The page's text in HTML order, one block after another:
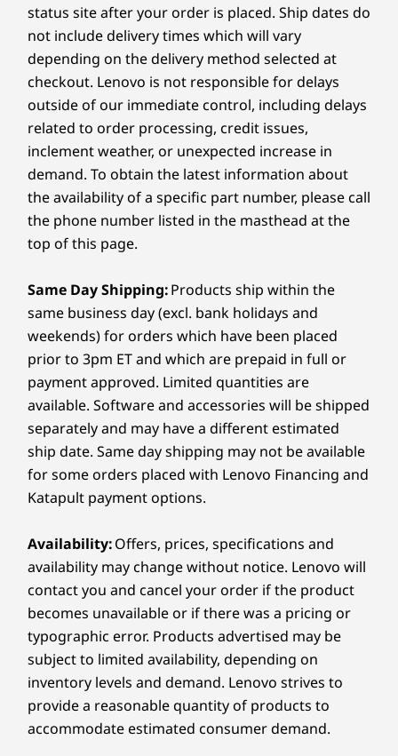
capacity)
Audio
Dolby Audio™
2x2W speakers
Dual-array mics
Camera
1080p FHD Infrared (IR) Camera with webcam privacy
shutter
Specifications may vary depending on region/model and availability
Connectivity
Ports/Slots
Left:
2 x USB-C®
(USB 10Gbps) with power delivery 3.1
HDMI
1.4 (supports resolution up to 4K@30Hz)
Headphone / mic combo
Right:
Power button
2 x USB-A (USB 5Gbps)
Micro SD Card Reader
USB port transfer speeds are approximate and depend on
many factors, such as processing capability of
host/peripheral devices, file attributes, system configuration
and operating environments; actual speeds will vary and may
be less than expected
hinge transforming effortlessly between
laptop, tent, stand, and tablet modes. Ultra-
portable and ready for the spotlight, choose
between eye-catching Luna Grey or Cosmic
Blue.
Cinematic Brilliance
in Every Pixel
Dive into stunning and clear display, offering
an expansive view that draws you in. Protect
Blue Light technology, which reduces strain
during long hours.
Up to Intel®
Core™ Ultra 7
255H
Operating
System
Up to Windows 11
Pro
Memory
Up to 24GB
LPDDR5X
(6400MHz), dual
channel
Storage
Up to 1TB M.2
PCIe Gen4 SSD
TLC (2242)
Compare
Up to AMD
Ryzen™ AI 7 350
Operating
System
Up to Windows 11
Pro
Memory
Up to 24GB (6400
MHz) LPDDR5X,
Storage
Up to 24GB (6400
MHz) LPDDR5X,
dual channel
Shop
Compare
Up to AMD
System
Memory
Up to
LPDDR5X
Storage
PCIe Gen4
TLC (2242)
Explore All Laptops
status site after your order is placed. Ship dates do
not include delivery times which will vary
depending on the delivery method selected at
checkout. Lenovo is not responsible for delays
outside of our immediate control, including delays
related to order processing, credit issues,
inclement weather, or unexpected increase in
demand. To obtain the latest information about
the availability of a specific part number, please call
the phone number listed in the masthead at the
top of this page.
Same Day Shipping:Products ship within the
same business day (excl. bank holidays and
weekends) for orders which have been placed
prior to 3pm ET and which are prepaid in full or
payment approved. Limited quantities are
available. Software and accessories will be shipped
separately and may have a different estimated
ship date. Same day shipping may not be available
for some orders placed with Lenovo Financing and
Katapult payment options.
Availability:Offers, prices, specifications and
availability may change without notice. Lenovo will
contact you and cancel your order if the product
becomes unavailable or if there was a pricing or
typographic error. Products advertised may be
subject to limited availability, depending on
inventory levels and demand. Lenovo strives to
provide a reasonable quantity of products to
accommodate estimated consumer demand.